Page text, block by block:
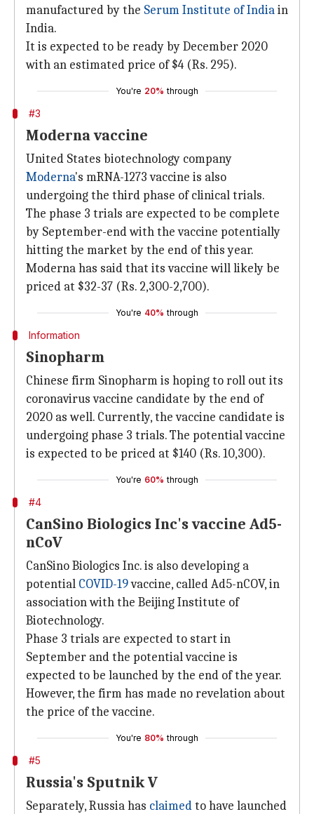
manufactured by the Serum Institute of Indiain
India.
It is expected to be ready by December 2020
with an estimated price of $4 (Rs. 295).
You're 20% through
#3
Moderna vaccine
United States biotechnology company
Moderna's mRNA-1273 vaccine is also
undergoing the third phase of clinical trials.
The phase 3 trials are expected to be complete
by September-end with the vaccine potentially
hitting the market by the end of this year.
Moderna has said that its vaccine will likely be
priced at $32-37 (Rs. 2,300-2,700).
You're 40% through
Information
Sinopharm
Chinese firm Sinopharm is hoping to roll out its
coronavirus vaccine candidate by the end of
2020 as well. Currently, the vaccine candidate is
undergoing phase 3 trials. The potential vaccine
is expected to be priced at $140 (Rs. 10,300).
You're 60% through
#4
CanSino Biologics Inc's vaccine Ad5-
nCoV
CanSino Biologics Inc. is also developing a
potential COVID-19vaccine, called Ad5-nCOV, in
association with the Beijing Institute of
Biotechnology.
Phase 3 trials are expected to start in
September and the potential vaccine is
expected to be launched by the end of the year.
However, the firm has made no revelation about
the price of the vaccine.
You're 80% through
#5
Russia's Sputnik V
Separately, Russia has claimedto have launched